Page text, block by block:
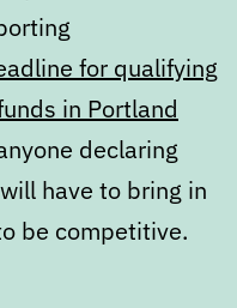
for qualifying
in Portland
declaring
have to bring in
be competitive.